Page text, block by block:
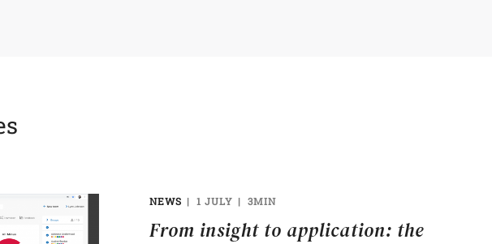
NEWS 1 JULY 3MIN
From insight to application: the